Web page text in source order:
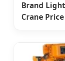
Brand
Crane Price